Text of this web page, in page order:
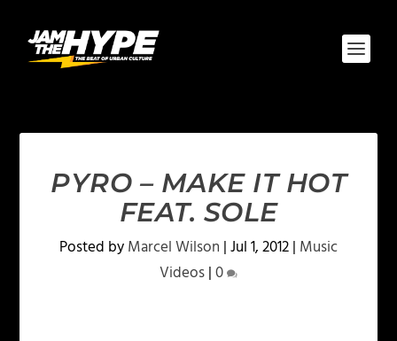
PYRO – MAKE IT HOT
FEAT. SOLE
Posted byMarcel Wilson |Jul 1, 2012| Music
Videos|0